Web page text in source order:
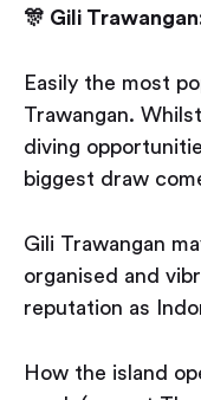
🎊 Gili
Easily the most
Trawangan.
diving
biggest draw
Gili Trawangan
organised and
reputation as
How the island